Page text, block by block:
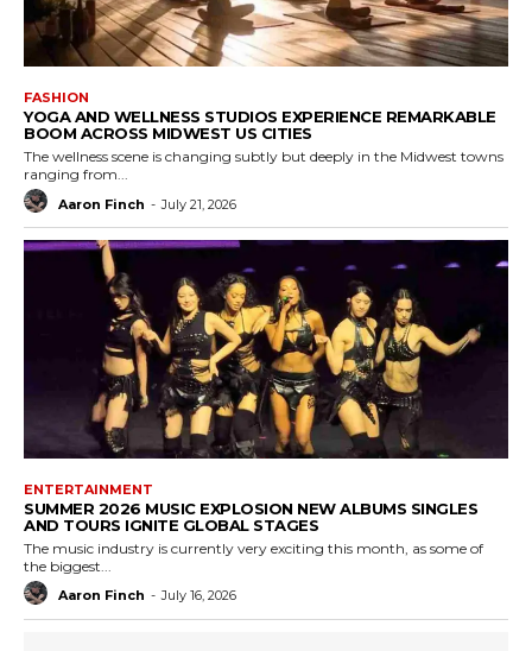
FASHION
YOGA AND WELLNESS STUDIOS EXPERIENCE REMARKABLE
BOOM ACROSS MIDWEST US CITIES
The wellness scene is changing subtly but deeply in the Midwest towns
ranging from...
Aaron Finch - July 21, 2026
ENTERTAINMENT
SUMMER 2026 MUSIC EXPLOSION NEW ALBUMS SINGLES
AND TOURS IGNITE GLOBAL STAGES
The music industry is currently very exciting this month, as some of
the biggest...
Aaron Finch - July 16, 2026